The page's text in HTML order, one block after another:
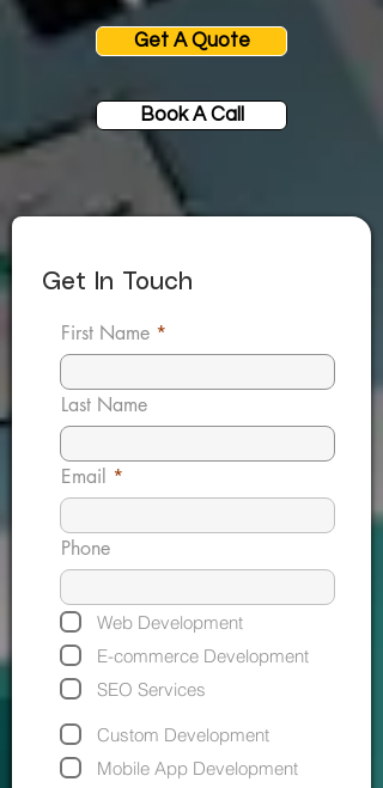
Get A Quote
Book A Call
Get In Touch
First Name
Last Name
Email
Phone
Web Development
E-commerce Development
SEO Services
Custom Development
Mobile App Development